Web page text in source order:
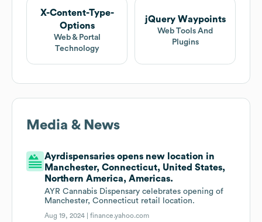
X-Content-Type-
Options
Web & Portal
Technology
jQuery Waypoints
Web Tools And
Plugins
Media & News
Ayrdispensaries opens new location in
Manchester, Connecticut, United States,
Northern America, Americas.
AYR Cannabis Dispensary celebrates opening of
Manchester, Connecticut retail location.
Aug 19, 2024 |finance.yahoo.com